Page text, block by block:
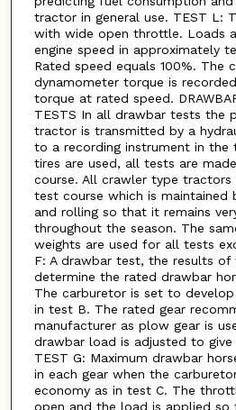
tractor in general use. TEST L:
with wide open throttle. Loads
engine speed in approximately
Rated speed equals 100%. The
dynamometer torque is
torque at rated speed.
TESTS In all drawbar tests the
tractor is transmitted by a
to a recording instrument in the
tires are used, all tests are
course. All crawler type
test course which is maintained
and rolling so that it remains
throughout the season. The
weights are used for all tests
F: A drawbar test, the results of
determine the rated drawbar
The carburetor is set to
in test B. The rated gear
manufacturer as plow gear is
drawbar load is adjusted to give
TEST G: Maximum drawbar
in each gear when the
economy as in test C. The
open and the load is applied so